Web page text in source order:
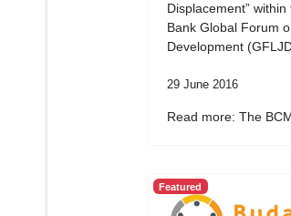
Displacement”
Bank Global Forum
Development
29 June 2016
Read more: The
Featured